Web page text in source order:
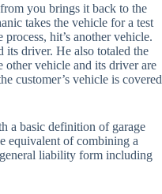
you brings it back to the
takes the vehicle for a test
hit’s another vehicle.
its driver. He also totaled the
other vehicle and its driver are
customer’s vehicle is covered
a basic definition of garage
equivalent of combining a
liability form including